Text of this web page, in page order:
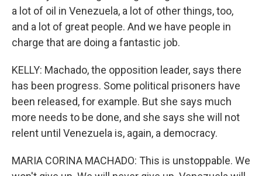
a lot of oil in Venezuela, a lot of other things, too,
and a lot of great people. And we have people in
charge that are doing a fantastic job.
KELLY: Machado, the opposition leader, says there
has been progress. Some political prisoners have
been released, for example. But she says much
more needs to be done, and she says she will not
relent until Venezuela is, again, a democracy.
MARIA CORINA MACHADO: This is unstoppable. We